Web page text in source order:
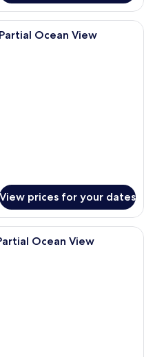
hotel room with two beds, a desk,
Ocean View
View prices for your dates
hotel room with two beds, a desk,
Ocean View